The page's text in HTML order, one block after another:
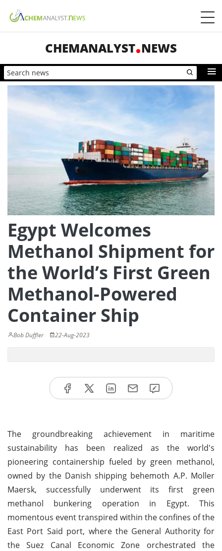
CHEMANALYST NEWS
Egypt Welcomes
Methanol Shipment for
the World’s First Green
Methanol-Powered
Container Ship
Bob Duffler 22-Aug-2023
The groundbreaking achievement in maritime
sustainability has been realized as the world's
pioneering containership fueled by green methanol,
owned by the Danish shipping behemoth A.P. Moller
Maersk, successfully underwent its first green
methanol bunkering operation in Egypt. This
momentous event transpired within the confines of the
East Port Said port, where the General Authority for
the Suez Canal Economic Zone orchestrated the